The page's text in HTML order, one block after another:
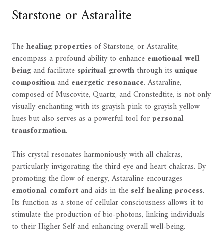
Starstone or Astaralite
Thehealing propertiesof Starstone, or Astaralite,
encompass a profound ability to enhance emotional well-
beingand facilitate spiritual growth through its unique
compositionand energetic resonance. Astaraline,
composed of Muscovite, Quartz, and Cronstedtite, is not only
visually enchanting with its grayish pink to grayish yellow
hues but also serves as a powerful tool forpersonal
transformation.
This crystal resonates harmoniously with all chakras,
particularly invigorating the third eye and heart chakras. By
promoting the flow of energy, Astaraline encourages
emotional comfortand aids in the self-healing process.
Its function as a stone of cellular consciousness allows it to
stimulate the production of bio-photons, linking individuals
to their Higher Self and enhancing overall well-being.